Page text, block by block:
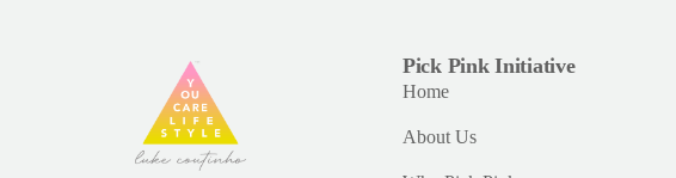
Pick Pink Initiative
Home
About Us